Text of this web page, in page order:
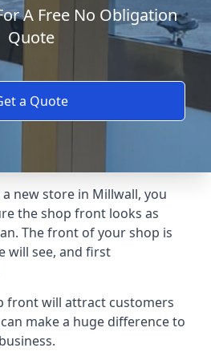
A Free No Obligation
Quote
a Quote
new store in Millwall, you
the shop front looks as
The front of your shop is
will see, and first
front will attract customers
make a huge difference to